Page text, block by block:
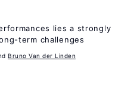
lies a strongly
term challenges
Bruno Van der Linden